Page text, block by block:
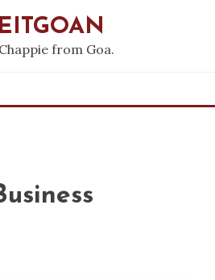
from Goa.